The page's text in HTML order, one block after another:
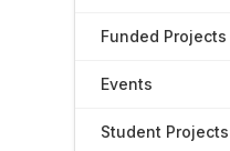
Funded Projects
Events
Student